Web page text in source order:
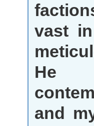
vast
He
and